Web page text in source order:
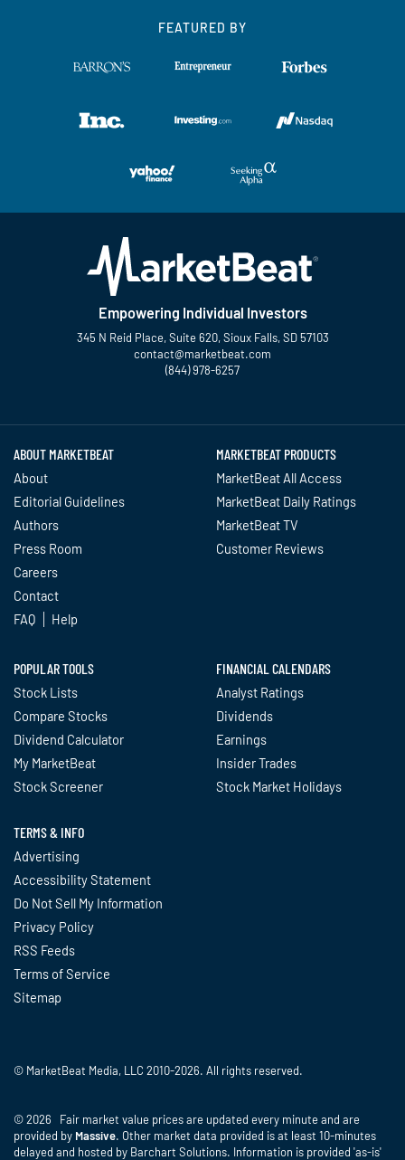
FEATURED BY
Empowering Individual Investors
345 N Reid Place, Suite 620, Sioux Falls, SD 57103
contact@marketbeat.com
(844) 978-6257
ABOUT MARKETBEAT
About
Editorial Guidelines
Authors
Press Room
Careers
Contact
FAQ
Help
MARKETBEAT PRODUCTS
MarketBeat All Access
MarketBeat Daily Ratings
MarketBeat TV
Customer Reviews
POPULAR TOOLS
Stock Lists
Compare Stocks
Dividend Calculator
My MarketBeat
Stock Screener
FINANCIAL CALENDARS
Analyst Ratings
Dividends
Earnings
Insider Trades
Stock Market Holidays
TERMS & INFO
Advertising
Accessibility Statement
Do Not Sell My Information
Privacy Policy
RSS Feeds
Terms of Service
Sitemap
© MarketBeat Media, LLC 2010-2026. All rights reserved.
© 2026 Fair market value prices are updated every minute and are
provided by Massive. Other market data provided is at least 10-minutes
delayed and hosted by Barchart Solutions. Information is provided 'as-is'